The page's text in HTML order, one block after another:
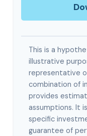
This is a
illustrative
representative
combination of
provides
assumptions. It
specific
guarantee of